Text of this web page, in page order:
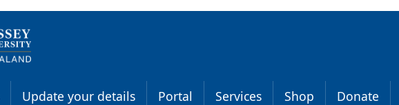
Update your details Portal Services Shop Donate